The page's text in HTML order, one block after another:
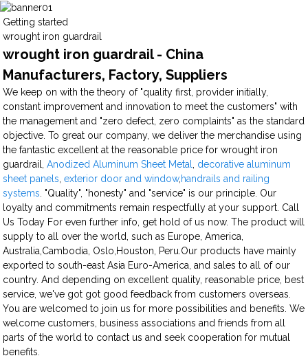
Getting started
wrought iron guardrail
wrought iron guardrail - China
Manufacturers, Factory, Suppliers
We keep on with the theory of "quality first, provider initially,
constant improvement and innovation to meet the customers" with
the management and "zero defect, zero complaints" as the standard
objective. To great our company, we deliver the merchandise using
the fantastic excellent at the reasonable price for wrought iron
guardrail,Anodized Aluminum Sheet Metal
decorative aluminum
sheet panels ,exterior door and window, handrails and railing
systems . "Quality", "honesty" and "service" is our principle. Our
loyalty and commitments remain respectfully at your support. Call
Us Today For even further info, get hold of us now. The product will
supply to all over the world, such as Europe, America,
Australia,Cambodia, Oslo,Houston, Peru.Our products have mainly
exported to south-east Asia Euro-America, and sales to all of our
country. And depending on excellent quality, reasonable price, best
service, we've got got good feedback from customers overseas.
You are welcomed to join us for more possibilities and benefits. We
welcome customers, business associations and friends from all
parts of the world to contact us and seek cooperation for mutual
benefits.